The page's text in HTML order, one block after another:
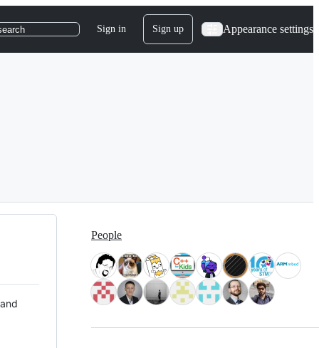
Sign in Sign up Appearance settings
People